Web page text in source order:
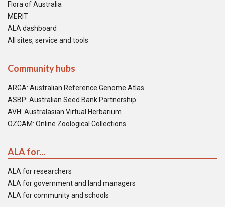
Flora of Australia
MERIT
ALA dashboard
All sites, service and tools
Community hubs
ARGA: Australian Reference Genome Atlas
ASBP: Australian Seed Bank Partnership
AVH: Australasian Virtual Herbarium
OZCAM: Online Zoological Collections
ALA for...
ALA for researchers
ALA for government and land managers
ALA for community and schools